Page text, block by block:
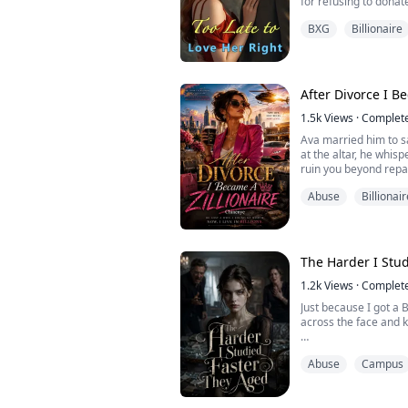
health, everything I
BXG Billionaire
After Divorce I
1.5kViews ·
Ava married him to
at the altar, he
ruin you beyond
on her face, and a
the divorce ...
Abuse
The Harder I
1.2kViews ·
Just because I got a
across the face and
jobs, you'd have
Abuse Campus